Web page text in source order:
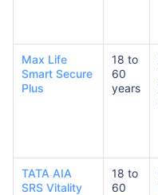
Max Life
Smart Secure
Plus
18 to
60
years
TATA AIA
SRS Vitality
18 to
60